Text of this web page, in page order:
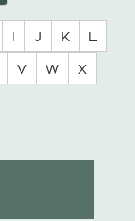
I J K
L
V W
X